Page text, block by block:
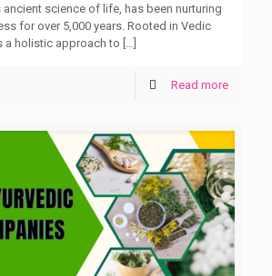
ancient science of life, has been nurturing
for over 5,000 years. Rooted in Vedic
holistic approach to
Read more